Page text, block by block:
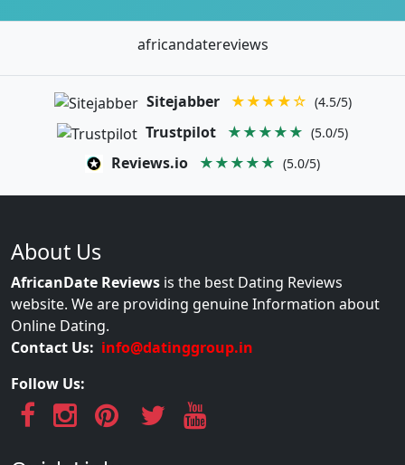
africandatereviews
Sitejabber ★★★★☆ (4.5/5)
Trustpilot ★★★★★ (5.0/5)
Reviews.io ★★★★★ (5.0/5)
About Us
AfricanDate Reviews is the best Dating Reviews
website. We are providing genuine Information about
Online Dating.
Contact Us: info@datinggroup.in
Follow Us: